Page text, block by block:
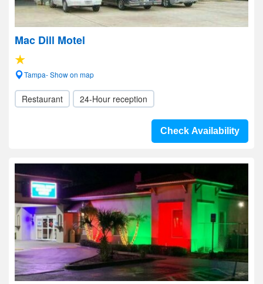
Mac Dill Motel
Tampa- Show on map
Restaurant 24-Hour reception
Check Availability